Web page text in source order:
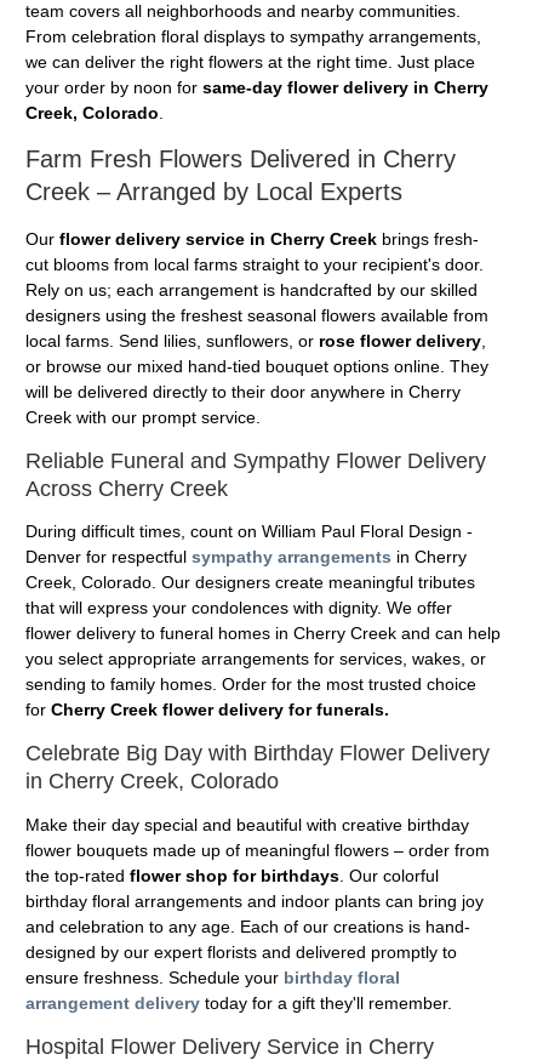
team covers all neighborhoods and nearby communities.
From celebration floral displays to sympathy arrangements,
we can deliver the right flowers at the right time. Just place
your order by noon for same-day flower delivery in Cherry
Creek, Colorado
Farm Fresh Flowers Delivered in Cherry
Creek – Arranged by Local Experts
Our flower delivery service in Cherry Creek brings fresh-
cut blooms from local farms straight to your recipient's door.
Rely on us; each arrangement is handcrafted by our skilled
designers using the freshest seasonal flowers available from
local farms. Send lilies, sunflowers, or rose flower delivery
or browse our mixed hand-tied bouquet options online. They
will be delivered directly to their door anywhere in Cherry
Creek with our prompt service.
Reliable Funeral and Sympathy Flower Delivery
Across Cherry Creek
During difficult times, count on William Paul Floral Design -
Denver for respectful sympathy arrangements in Cherry
Creek, Colorado. Our designers create meaningful tributes
that will express your condolences with dignity. We offer
flower delivery to funeral homes in Cherry Creek and can help
you select appropriate arrangements for services, wakes, or
sending to family homes. Order for the most trusted choice
for Cherry Creek flower delivery for funerals.
Celebrate Big Day with Birthday Flower Delivery
in Cherry Creek, Colorado
Make their day special and beautiful with creative birthday
flower bouquets made up of meaningful flowers – order from
the top-rated flower shop for birthdays . Our colorful
birthday floral arrangements and indoor plants can bring joy
and celebration to any age. Each of our creations is hand-
designed by our expert florists and delivered promptly to
ensure freshness. Schedule your birthday floral
arrangement delivery today for a gift they'll remember.
Hospital Flower Delivery Service in Cherry